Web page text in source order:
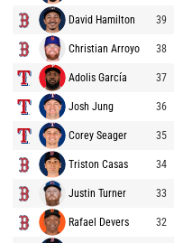
David Hamilton 39
Christian Arroyo 38
Adolis García 37
Josh Jung 36
Corey Seager 35
Triston Casas 34
Justin Turner 33
Rafael Devers 32